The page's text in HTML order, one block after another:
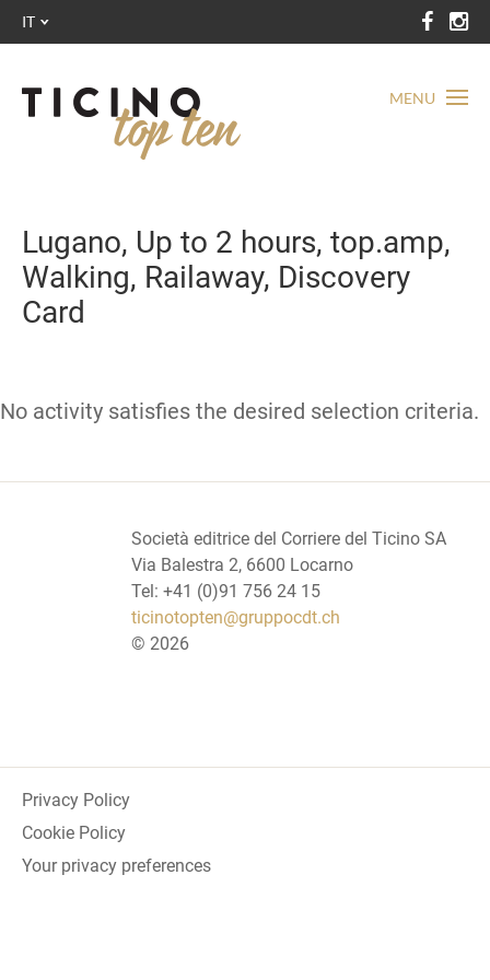
MENU
IT
Lugano, Up to 2 hours, top.amp,
Walking, Railaway, Discovery
Card
No activity satisfies the desired selection criteria.
Società editrice del Corriere del Ticino SA
Via Balestra 2, 6600 Locarno
Tel: +41 (0)91 756 24 15
ticinotopten@gruppocdt.ch
© 2026
Privacy Policy
Cookie Policy
Your privacy preferences